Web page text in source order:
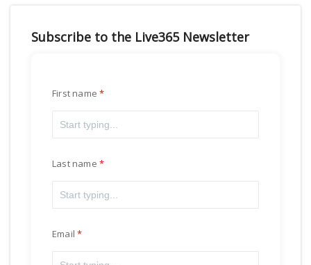
Subscribe to the Live365 Newsletter
First name
Last name
Email